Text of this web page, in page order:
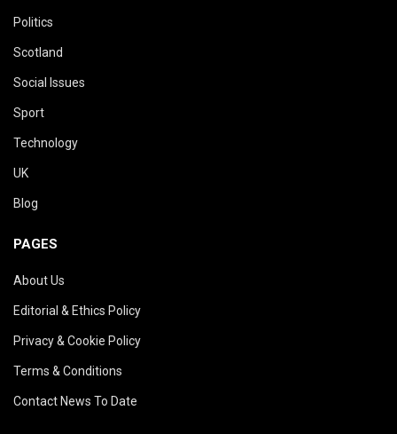
Politics
Scotland
Social Issues
Sport
Technology
UK
Blog
PAGES
About Us
Editorial & Ethics Policy
Privacy & Cookie Policy
Terms & Conditions
Contact News To Date